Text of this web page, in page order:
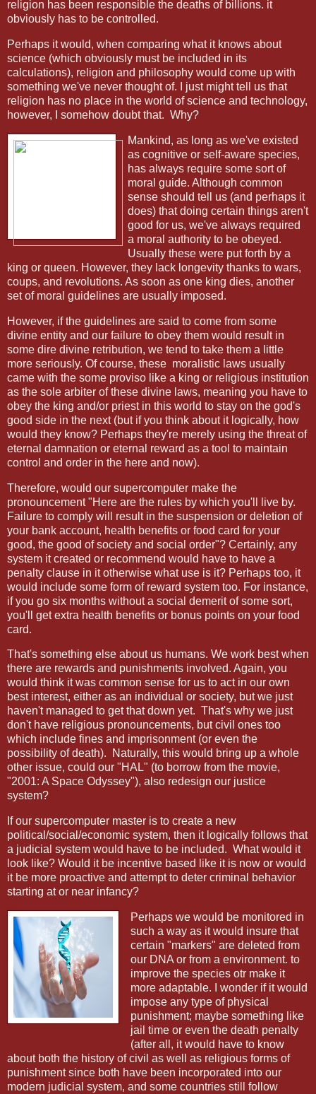
religion has been responsible the deaths of billions. it
obviously has to be controlled.
Perhaps it would, when comparing what it knows about
science (which obviously must be included in its
calculations), religion and philosophy would come up with
something we've never thought of. I just might tell us that
religion has no place in the world of science and technology,
however, I somehow doubt that. Why?
Mankind, as long as we've existed
as cognitive or self-aware species,
has always require some sort of
moral guide. Although common
sense should tell us (and perhaps it
does) that doing certain things aren't
good for us, we've always required
a moral authority to be obeyed.
Usually these were put forth by a
king or queen. However, they lack longevity thanks to wars,
coups, and revolutions. As soon as one king dies, another
set of moral guidelines are usually imposed.
However, if the guidelines are said to come from some
divine entity and our failure to obey them would result in
some dire divine retribution, we tend to take them a little
more seriously. Of course, these moralistic laws usually
came with the some proviso like a king or religious institution
as the sole arbiter of these divine laws, meaning you have to
obey the king and/or priest in this world to stay on the god's
good side in the next (but if you think about it logically, how
would they know? Perhaps they're merely using the threat of
eternal damnation or eternal reward as a tool to maintain
control and order in the here and now).
Therefore, would our supercomputer make the
pronouncement "Here are the rules by which you'll live by.
Failure to comply will result in the suspension or deletion of
your bank account, health benefits or food card for your
good, the good of society and social order"? Certainly, any
system it created or recommend would have to have a
penalty clause in it otherwise what use is it? Perhaps too, it
would include some form of reward system too. For instance,
if you go six months without a social demerit of some sort,
you'll get extra health benefits or bonus points on your food
card.
That's something else about us humans. We work best when
there are rewards and punishments involved. Again, you
would think it was common sense for us to act in our own
best interest, either as an individual or society, but we just
haven't managed to get that down yet. That's why we just
don't have religious pronouncements, but civil ones too
which include fines and imprisonment (or even the
possibility of death).
Naturally, this would bring up a whole
other issue, could our "HAL" (to borrow from the movie,
"2001: A Space Odyssey"), also redesign our justice
system?
If our supercomputer master is to create a new
political/social/economic system, then it logically follows that
a judicial system would have to be included. What would it
look like? Would it be incentive based like it is now or would
it be more proactive and attempt to deter criminal behavior
starting at or near infancy?
Perhaps we would be monitored in
such a way as it would insure that
certain "markers" are deleted from
our DNA or from a environment. to
improve the species otr make it
more adaptable. I wonder if it would
impose any type of physical
punishment; maybe something like
jail time or even the death penalty
(after all, it would have to know
about both the history of civil as well as religious forms of
punishment since both have been incorporated into our
modern judicial system, and some countries still follow